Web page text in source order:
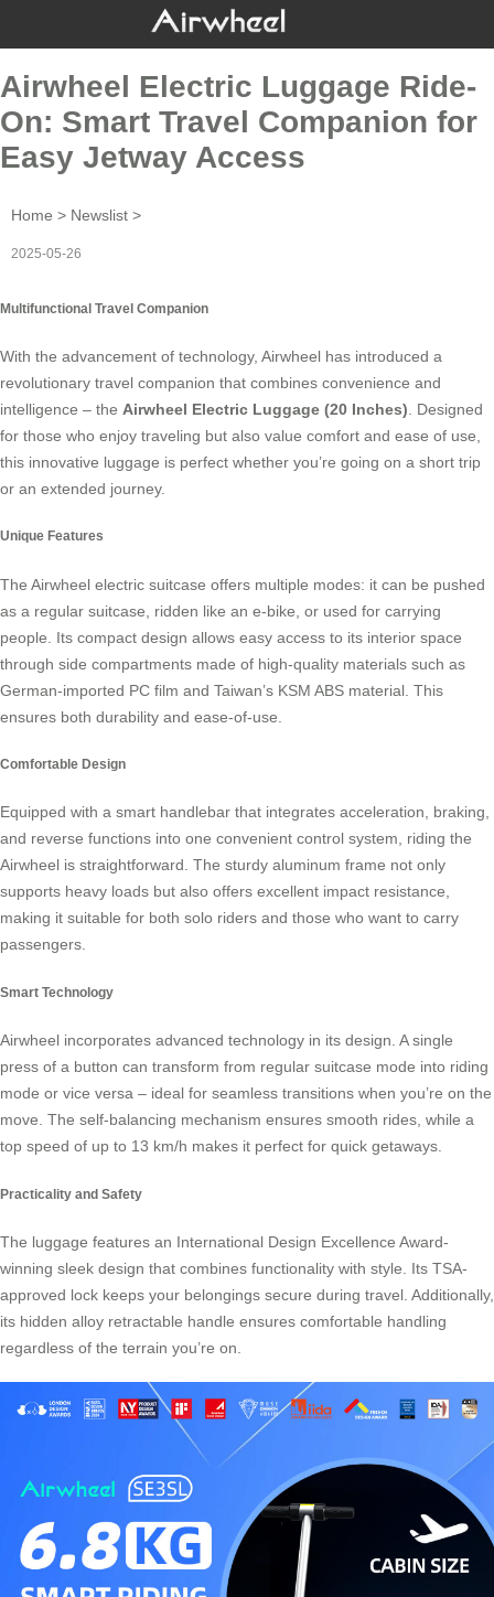
Airwheel Electric Luggage Ride-
On: Smart Travel Companion for
Easy Jetway Access
Home > Newslist >
2025-05-26
Multifunctional Travel Companion
With the advancement of technology, Airwheel has introduced a
revolutionary travel companion that combines convenience and
intelligence – the Airwheel Electric Luggage (20 Inches) . Designed
for those who enjoy traveling but also value comfort and ease of use,
this innovative luggage is perfect whether you’re going on a short trip
or an extended journey.
Unique Features
The Airwheel electric suitcase offers multiple modes: it can be pushed
as a regular suitcase, ridden like an e-bike, or used for carrying
people. Its compact design allows easy access to its interior space
through side compartments made of high-quality materials such as
German-imported PC film and Taiwan’s KSM ABS material. This
ensures both durability and ease-of-use.
Comfortable Design
Equipped with a smart handlebar that integrates acceleration, braking,
and reverse functions into one convenient control system, riding the
Airwheel is straightforward. The sturdy aluminum frame not only
supports heavy loads but also offers excellent impact resistance,
making it suitable for both solo riders and those who want to carry
passengers.
Smart Technology
Airwheel incorporates advanced technology in its design. A single
press of a button can transform from regular suitcase mode into riding
mode or vice versa – ideal for seamless transitions when you’re on the
move. The self-balancing mechanism ensures smooth rides, while a
top speed of up to 13 km/h makes it perfect for quick getaways.
Practicality and Safety
The luggage features an International Design Excellence Award-
winning sleek design that combines functionality with style. Its TSA-
approved lock keeps your belongings secure during travel. Additionally,
its hidden alloy retractable handle ensures comfortable handling
regardless of the terrain you’re on.